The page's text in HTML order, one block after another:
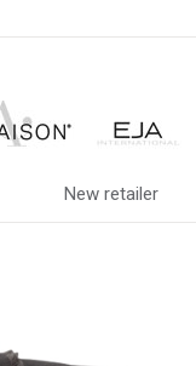
New retailer